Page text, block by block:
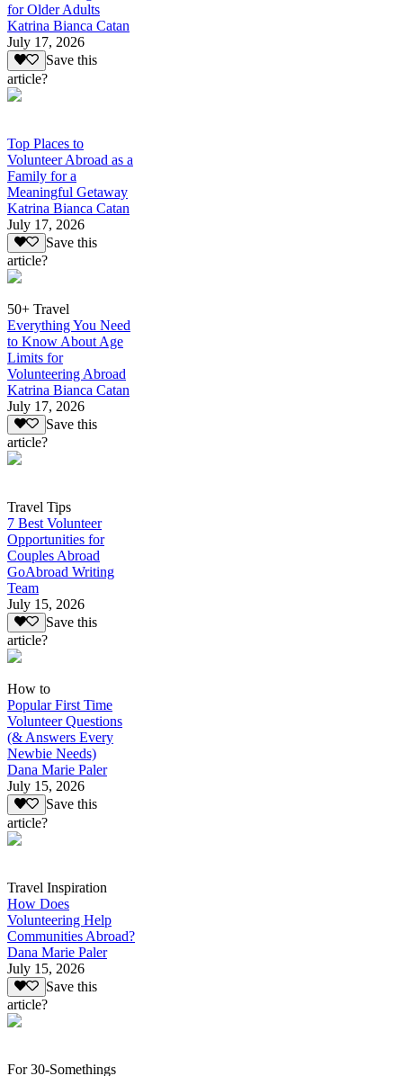
for Older Adults
Katrina Bianca Catan
July 17, 2026
Save this
article?
Top Places to
Volunteer Abroad as a
Family for a
Meaningful Getaway
Katrina Bianca Catan
July 17, 2026
Save this
article?
50+ Travel
Everything You Need
to Know About Age
Limits for
Volunteering Abroad
Katrina Bianca Catan
July 17, 2026
Save this
article?
Travel Tips
7 Best Volunteer
Opportunities for
Couples Abroad
GoAbroad Writing
Team
July 15, 2026
Save this
article?
How to
Popular First Time
Volunteer Questions
(& Answers Every
Newbie Needs)
Dana Marie Paler
July 15, 2026
Save this
article?
Travel Inspiration
How Does
Volunteering Help
Communities Abroad?
Dana Marie Paler
July 15, 2026
Save this
article?
For 30-Somethings